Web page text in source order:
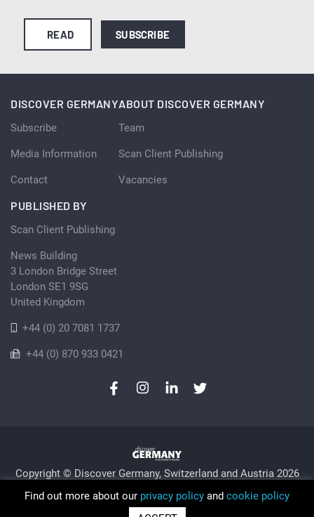
READ SUBSCRIBE
DISCOVER GERMANY
Subscribe
Media Information
Contact
ABOUT DISCOVER GERMANY
Team
Scan Client Publishing
Vacancies
PUBLISHED BY
Scan Client Publishing
News Building
3 London Bridge Street
London SE1 9SG
United Kingdom
+44 (0) 20 7081 1737
+44 (0) 870 933 0421
Copyright © Discover Germany, Switzerland and Austria 2026
Privacy Policy
Sitemap
Trading as Discover Germany and Scan Client Publishing •
Find out more about our privacy policy and cookie policy